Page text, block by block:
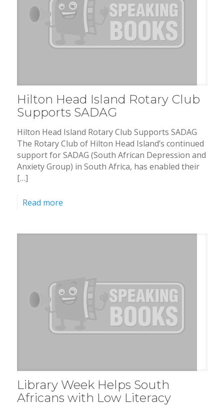
Hilton Head Island Rotary Club
Supports SADAG
Hilton Head Island Rotary Club Supports SADAG
The Rotary Club of Hilton Head Island’s continued
support for SADAG (South African Depression and
Anxiety Group) in South Africa, has enabled their
[…]
Read more
Library Week Helps South
Africans with Low Literacy